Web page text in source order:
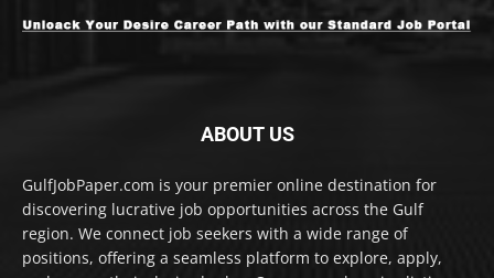
ABOUT US
GulfJobPaper.com is your premier online destination for
discovering lucrative job opportunities across the Gulf
region. We connect job seekers with a wide range of
positions, offering a seamless platform to explore, apply,